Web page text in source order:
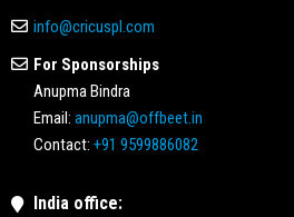
info@cricuspl.com
For Sponsorships
Anupma Bindra
Email: anupma@offbeet.in
Contact: +91 9599886082
India office: